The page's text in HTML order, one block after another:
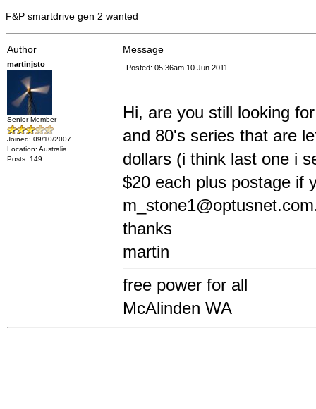
F&P smartdrive gen 2 wanted
Author Message
martinjsto
Senior Member
Joined: 09/10/2007
Location: Australia
Posts: 149
Posted: 05:36am 10 Jun 2011
Hi, are you still looking
and 80's series that are
dollars (i think last one i
$20 each plus postage if
thanks
martin
free power for all
McAlinden WA